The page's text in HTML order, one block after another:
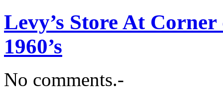
Levy’s Store At
1960’s
No comments.-